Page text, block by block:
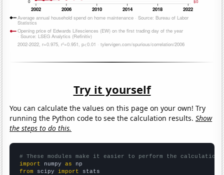
Try it yourself
You can calculate the values on this page on your own! Try
running the Python code to see the calculation results.Show
the steps to do this.
# These modules make it easier to perform the calculation
import numpy as
from scipy import stats